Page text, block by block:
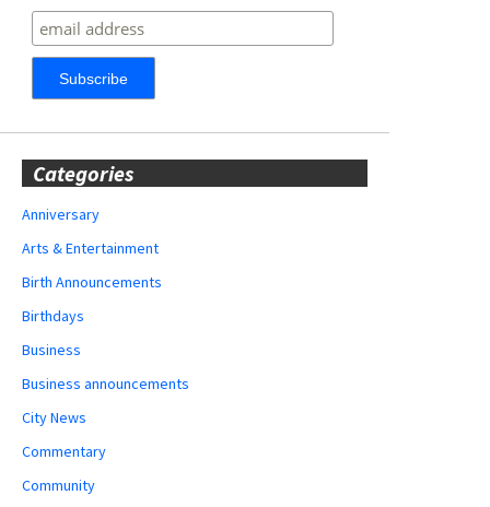
Categories
Anniversary
Arts & Entertainment
Birth Announcements
Birthdays
Business
Business announcements
City News
Commentary
Community